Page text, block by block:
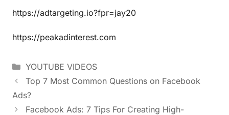
https://adtargeting.io?fpr=jay20
https://peakadinterest.com
YOUTUBE VIDEOS
Top 7 Most Common Questions on Facebook
Ads?
Facebook Ads: 7 Tips For Creating High-